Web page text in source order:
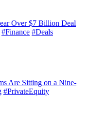
Over $7 Billion Deal
#Finance #Deals
Are Sitting on a Nine-
#PrivateEquity